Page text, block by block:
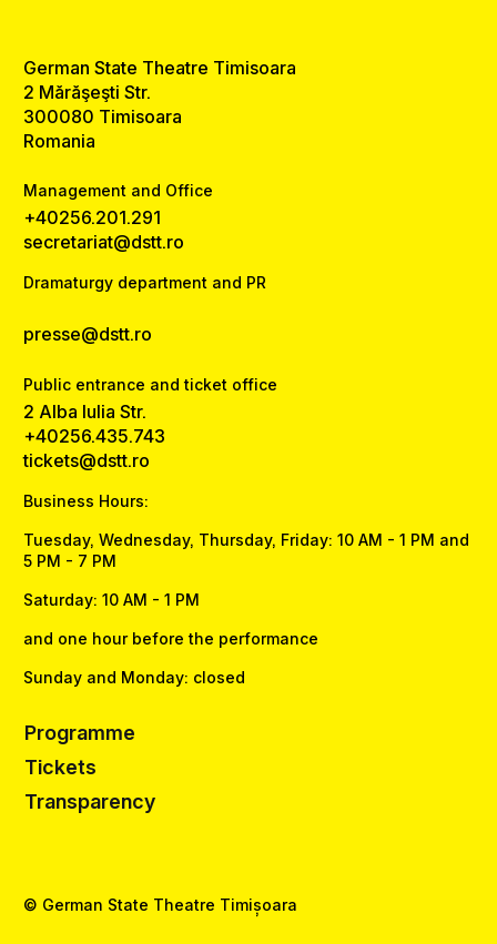
German State Theatre Timisoara
2 Mărăşeşti Str.
300080 Timisoara
Romania
Management and Office
+40256.201.291
secretariat@dstt.ro
Dramaturgy department and PR
presse@dstt.ro
Public entrance and ticket office
2 Alba Iulia Str.
+40256.435.743
tickets@dstt.ro
Business Hours:
Tuesday, Wednesday, Thursday, Friday: 10 AM - 1 PM and
5 PM - 7 PM
Saturday: 10 AM - 1 PM
and one hour before the performance
Sunday and Monday: closed
Programme
Tickets
Transparency
© German State Theatre Timișoara